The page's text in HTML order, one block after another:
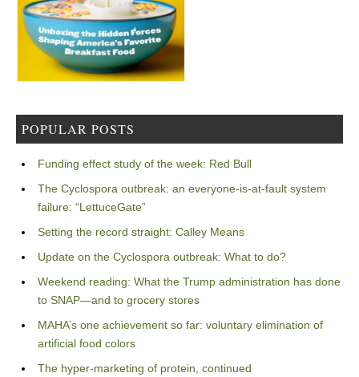
POPULAR POSTS
Funding effect study of the week: Red Bull
The Cyclospora outbreak: an everyone-is-at-fault system
failure: “LettuceGate”
Setting the record straight: Calley Means
Update on the Cyclospora outbreak: What to do?
Weekend reading: What the Trump administration has done
to SNAP—and to grocery stores
MAHA’s one achievement so far: voluntary elimination of
artificial food colors
The hyper-marketing of protein, continued